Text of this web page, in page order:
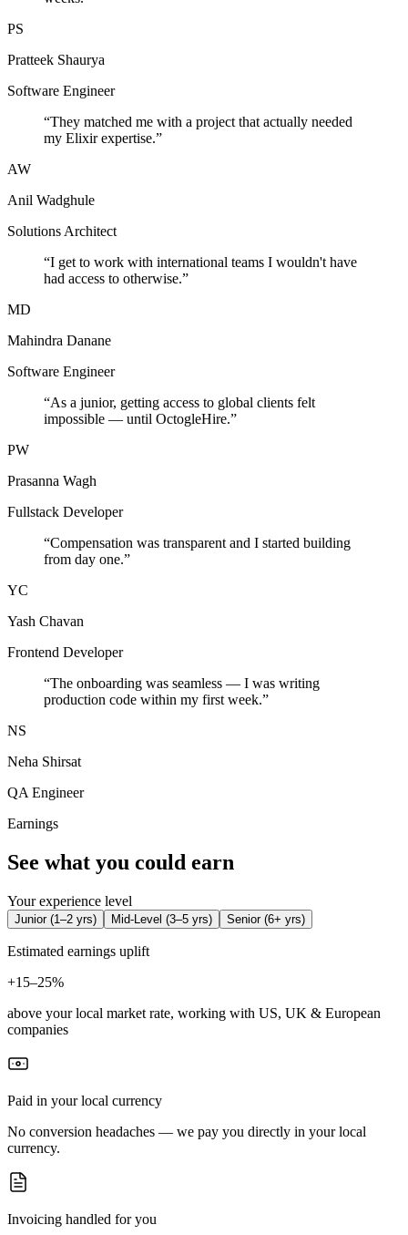
PS
Pratteek Shaurya
Software Engineer
“They matched me with a project that actually needed
my Elixir expertise.”
AW
Anil Wadghule
Solutions Architect
“I get to work with international teams I wouldn't have
had access to otherwise.”
MD
Mahindra Danane
Software Engineer
“As a junior, getting access to global clients felt
impossible — until OctogleHire.”
PW
Prasanna Wagh
Fullstack Developer
“Compensation was transparent and I started building
from day one.”
YC
Yash Chavan
Frontend Developer
“The onboarding was seamless — I was writing
production code within my first week.”
NS
Neha Shirsat
QA Engineer
Earnings
See what you could earn
Your experience level
Junior(1–2 yrs) Mid-Level (3–5 yrs) Senior(6+ yrs)
Estimated earnings uplift
+15–25%
above your local market rate, working with US, UK & European
companies
Paid in your local currency
No conversion headaches — we pay you directly in your local
currency.
Invoicing handled for you